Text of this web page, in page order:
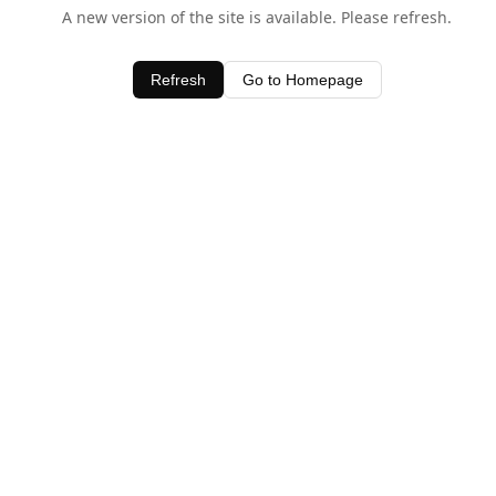
A new version of the site is available. Please refresh.
Refresh Go to Homepage